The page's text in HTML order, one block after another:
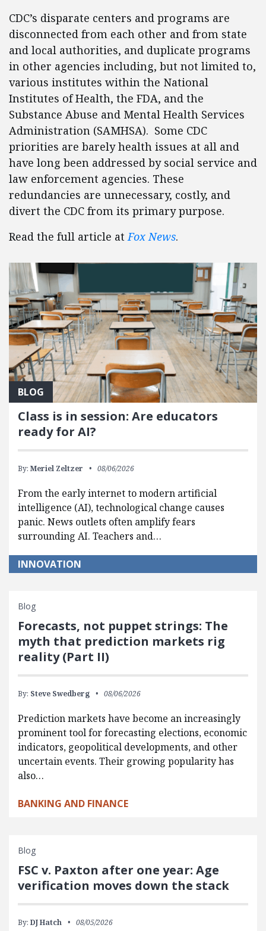
CDC’s disparate centers and programs are
disconnected from each other and from state
and local authorities, and duplicate programs
in other agencies including, but not limited to,
various institutes within the National
Institutes of Health, the FDA, and the
Substance Abuse and Mental Health Services
Administration (SAMHSA). Some CDC
priorities are barely health issues at all and
have long been addressed by social service and
law enforcement agencies. These
redundancies are unnecessary, costly, and
divert the CDC from its primary purpose.
Read the full article atFox News.
BLOG
Class is in session: Are educators
ready for AI?
By: Meriel Zeltzer 08/06/2026
From the early internet to modern artificial
intelligence (AI), technological change causes
panic. News outlets often amplify fears
surrounding AI. Teachers and…
INNOVATION
Blog
Forecasts, not puppet strings: The
myth that prediction markets rig
reality (Part II)
By: Steve Swedberg 08/06/2026
Prediction markets have become an increasingly
prominent tool for forecasting elections, economic
indicators, geopolitical developments, and other
uncertain events. Their growing popularity has
also…
BANKING AND FINANCE
Blog
FSC v. Paxton after one year: Age
verification moves down the stack
By: DJ Hatch 08/05/2026